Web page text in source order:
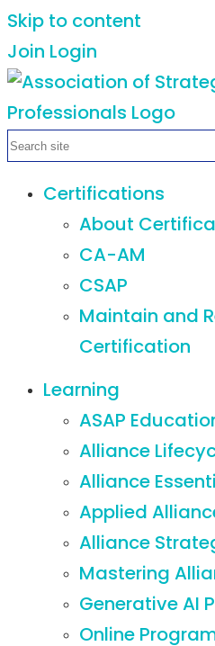
Skip to content
Join Login
Certifications
About
CA-AM
CSAP
Maintain and
Certification
Learning
ASAP
Alliance
Alliance
Applied
Alliance
Mastering
Generative AI
Online